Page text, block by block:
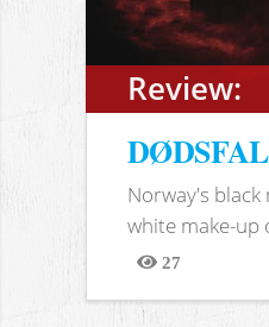
Review:
Norway's
white make-up
27
Views